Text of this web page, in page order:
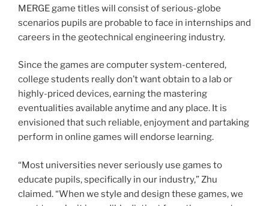
MERGE game titles will consist of serious-globe
scenarios pupils are probable to face in internships and
careers in the geotechnical engineering industry.
Since the games are computer system-centered,
college students really don’t want obtain to a lab or
highly-priced devices, earning the mastering
eventualities available anytime and any place. It is
envisioned that such reliable, enjoyment and partaking
perform in online games will endorse learning.
“Most universities never seriously use games to
educate pupils, specifically in our industry,” Zhu
claimed. “When we style and design these games, we